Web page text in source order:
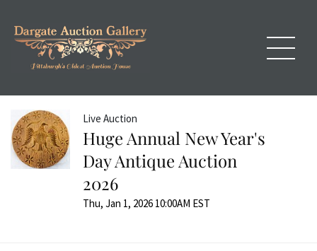
Live Auction
Huge Annual New Year's
Day Antique Auction
2026
Thu, Jan 1, 2026 10:00AM EST